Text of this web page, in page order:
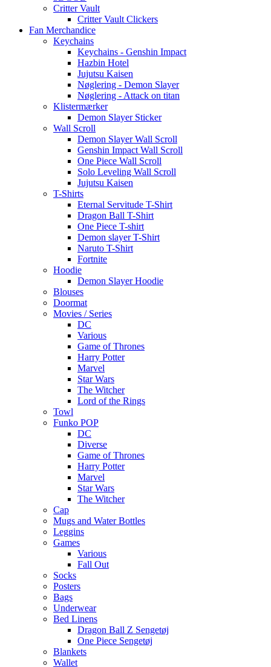
Critter Vault
Critter Vault Clickers
Fan Merchandice
Keychains
Keychains - Genshin Impact
Hazbin Hotel
Jujutsu Kaisen
Nøglering - Demon Slayer
Nøglering - Attack on titan
Klistermærker
Demon Slayer Sticker
Wall Scroll
Demon Slayer Wall Scroll
Genshin Impact Wall Scroll
One Piece Wall Scroll
Solo Leveling Wall Scroll
Jujutsu Kaisen
T-Shirts
Eternal Servitude T-Shirt
Dragon Ball T-Shirt
One Piece T-shirt
Demon slayer T-Shirt
Naruto T-Shirt
Fortnite
Hoodie
Demon Slayer Hoodie
Blouses
Doormat
Movies / Series
DC
Various
Game of Thrones
Harry Potter
Marvel
Star Wars
The Witcher
Lord of the Rings
Towl
Funko POP
DC
Diverse
Game of Thrones
Harry Potter
Marvel
Star Wars
The Witcher
Cap
Mugs and Water Bottles
Leggins
Games
Various
Fall Out
Socks
Posters
Bags
Underwear
Bed Linens
Dragon Ball Z Sengetøj
One Piece Sengetøj
Blankets
Wallet